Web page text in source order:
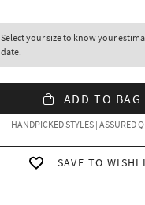
Select your size to know your
date.
ADD TO BAG
HANDPICKED STYLES | ASSURED
SAVE TO